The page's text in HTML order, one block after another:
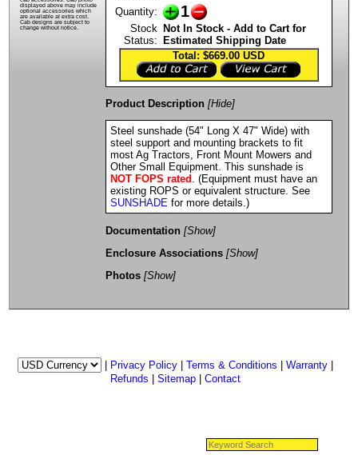
displayed above may include
optional accessories which
are available at extra cost.
Cab designs are subject to
change without notice.
Quantity:
1
Stock
Status:
Not In Stock - Add to Cart for
Estimated Shipping Date
Total: $669.00 USD
Product Description [Hide]
Steel sunshade (54" Long X 47" Wide) with
steel support and mounting brackets to fit
most Ag Tractors, Front Mount Mowers and
Other Small Equipment. This sunshade is
NOT FOPS rated . (Equipment must have an
existing ROPS or equivalent structure. See
SUNSHADE for more details.)
Documentation [Show]
Enclosure Associations [Show]
Photos [Show]
| Privacy Policy| Terms & Conditions | Warranty|
Refunds | Sitemap| Contact